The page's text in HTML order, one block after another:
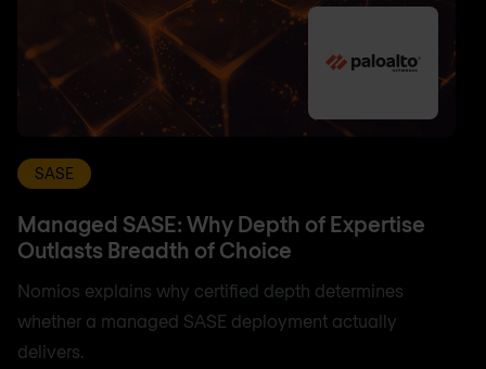
SASE
Managed SASE: Why Depth of Expertise
Outlasts Breadth of Choice
Nomios explains why certified depth determines
whether a managed SASE deployment actually
delivers.